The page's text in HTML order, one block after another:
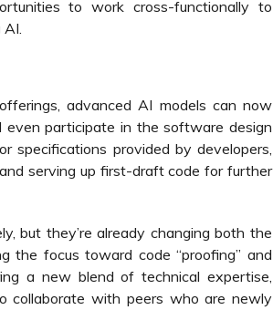
to work cross-functionally to
advanced AI models can now
even participate in the software design
specifications provided by developers,
serving up first-draft code for further
but they’re already changing both the
the focus toward code “proofing” and
a new blend of technical expertise,
collaborate with peers who are newly